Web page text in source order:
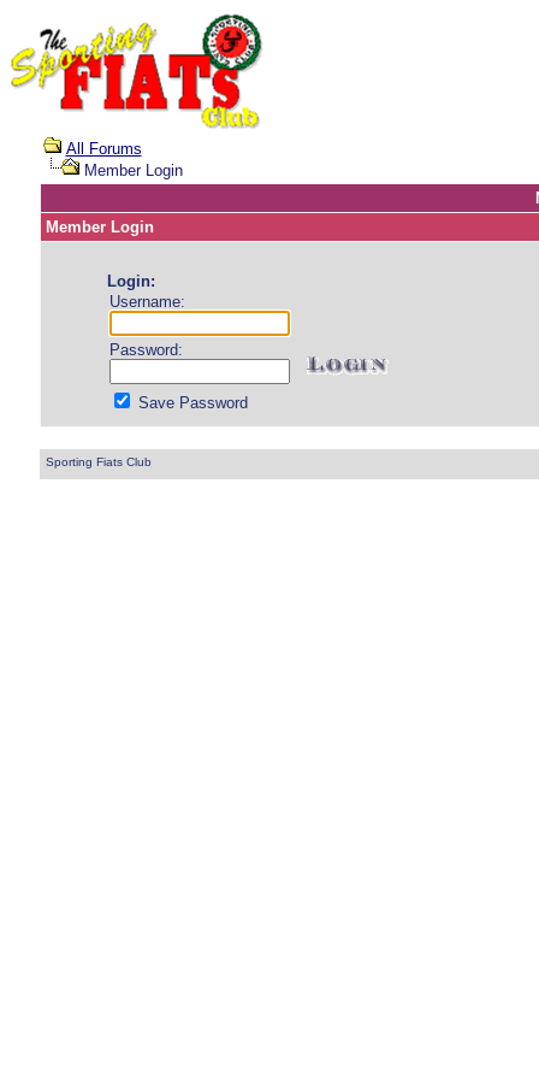
All Forums
Member Login
Member Login
Login:
Username:
Password:
Save Password
Sporting Fiats Club